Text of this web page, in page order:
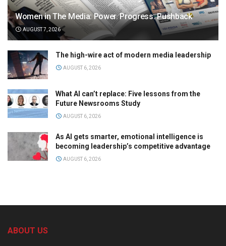
Women in The Media: Power. Progress. Pushback
AUGUST 7, 2026
The high-wire act of modern media leadership
AUGUST 6, 2026
What AI can’t replace: Five lessons from the
Future Newsrooms Study
AUGUST 6, 2026
As AI gets smarter, emotional intelligence is
becoming leadership’s competitive advantage
AUGUST 6, 2026
ABOUT US